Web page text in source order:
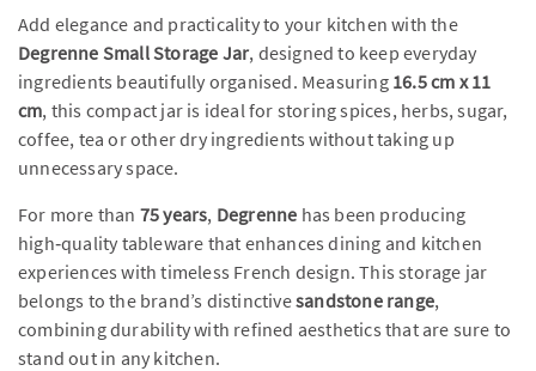
Add elegance and practicality to your kitchen with the
Degrenne Small Storage Jar, designed to keep everyday
ingredients beautifully organised. Measuring 16.5 cm x 11
cm, this compact jar is ideal for storing spices, herbs, sugar,
coffee, tea or other dry ingredients without taking up
unnecessary space.
For more than 75 years, Degrenne has been producing
high‑quality tableware that enhances dining and kitchen
experiences with timeless French design. This storage jar
belongs to the brand’s distinctivesandstone range,
combining durability with refined aesthetics that are sure to
stand out in any kitchen.